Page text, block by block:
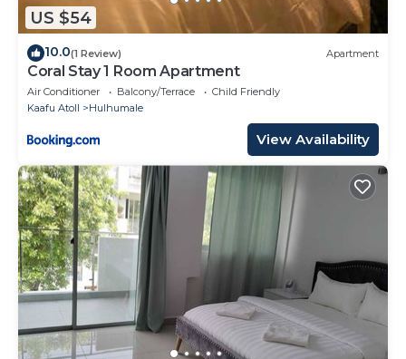
US $54
10.0(1 Review) Apartment
Coral Stay 1 Room Apartment
Air Conditioner Balcony/Terrace
Child Friendly
Kaafu Atoll
Hulhumale
View Availability